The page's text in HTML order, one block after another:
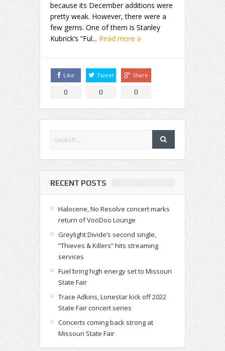
because its December additions were
pretty weak. However, there were a
few gems. One of them is Stanley
Kubrick’s “Ful... Read more
Like
0
Tweet
0
Share
0
RECENT POSTS
Halocene, No Resolve concert marks
return of VooDoo Lounge
Greylight Divide’s second single,
“Thieves & Killers” hits streaming
services
Fuel bring high energy set to Missouri
State Fair
Trace Adkins, Lonestar kick off 2022
State Fair concert series
Concerts coming back strong at
Missouri State Fair